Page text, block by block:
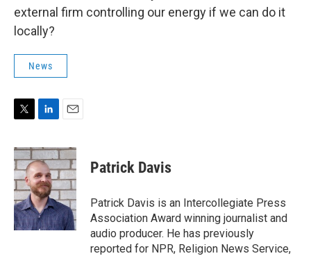
external firm controlling our energy if we can do it
locally?
News
i
t
t
e
r
n
k
e
d
I
n
a
i
l
Patrick Davis
Patrick Davis is an Intercollegiate Press
Association Award winning journalist and
audio producer. He has previously
reported for NPR, Religion News Service,